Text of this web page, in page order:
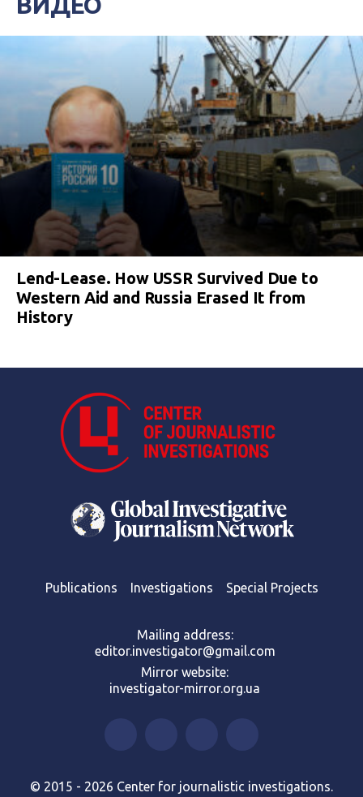
Lend-Lease. How USSR Survived Due to
Western Aid and Russia Erased It from
History
Publications Investigations Special Projects
Mailing address:
editor.investigator@gmail.com
Mirror website:
investigator-mirror.org.ua
© 2015 - 2026 Center for journalistic investigations.